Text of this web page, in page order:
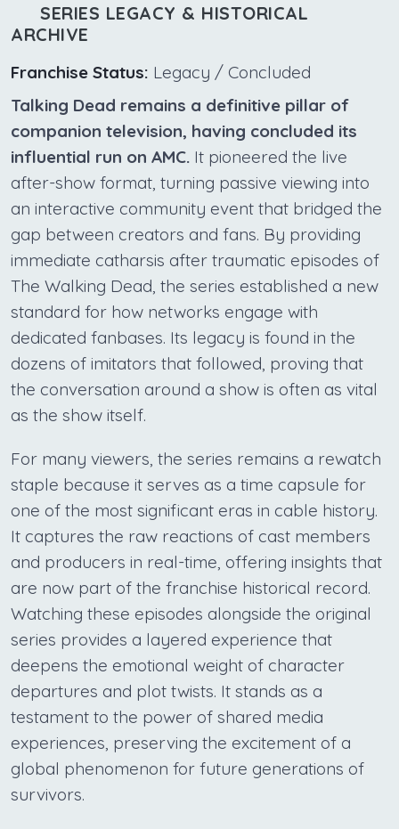
SERIES LEGACY & HISTORICAL
ARCHIVE
Franchise Status: Legacy / Concluded
Talking Dead remains a definitive pillar of
companion television, having concluded its
influential run on AMC. It pioneered the live
after-show format, turning passive viewing into
an interactive community event that bridged the
gap between creators and fans. By providing
immediate catharsis after traumatic episodes of
The Walking Dead, the series established a new
standard for how networks engage with
dedicated fanbases. Its legacy is found in the
dozens of imitators that followed, proving that
the conversation around a show is often as vital
as the show itself.
For many viewers, the series remains a rewatch
staple because it serves as a time capsule for
one of the most significant eras in cable history.
It captures the raw reactions of cast members
and producers in real-time, offering insights that
are now part of the franchise historical record.
Watching these episodes alongside the original
series provides a layered experience that
deepens the emotional weight of character
departures and plot twists. It stands as a
testament to the power of shared media
experiences, preserving the excitement of a
global phenomenon for future generations of
survivors.